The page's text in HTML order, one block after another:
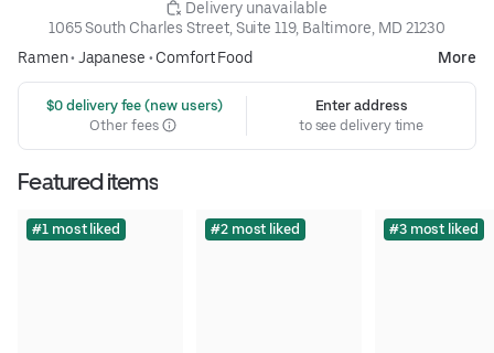
Delivery unavailable
1065 South Charles Street, Suite 119, Baltimore, MD 21230
Ramen• Japanese • Comfort Food More
$0 delivery fee (new users)
Other fees
Enter address
to see delivery time
Featured items
#1 most liked #2 most liked #3 most liked